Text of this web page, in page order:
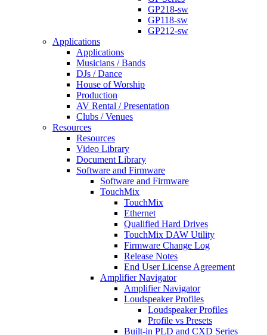
GP218-sw
GP118-sw
GP212-sw
Applications
Applications
Musicians / Bands
DJs / Dance
House of Worship
Production
AV Rental / Presentation
Clubs / Venues
Resources
Resources
Video Library
Document Library
Software and Firmware
Software and Firmware
TouchMix
TouchMix
Ethernet
Qualified Hard Drives
TouchMix DAW Utility
Firmware Change Log
Release Notes
End User License Agreement
Amplifier Navigator
Amplifier Navigator
Loudspeaker Profiles
Loudspeaker Profiles
Profile vs Presets
Built-in PLD and CXD Series